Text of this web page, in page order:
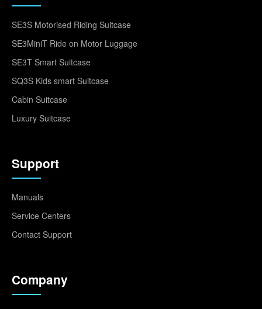
SE3S Motorised Riding Suitcase
SE3MiniT Ride on Motor Luggage
SE3T Smart Suitcase
SQ3S Kids smart Suitcase
Cabin Suitcase
Luxury Suitcase
Support
Manuals
Service Centers
Contact Support
Company